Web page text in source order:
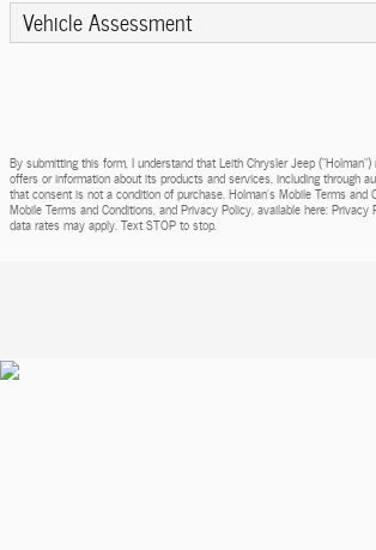
Vehicle Assessment
By submitting this form, I understand that Leith Chrysler Jeep
offers or information about its products and services, including through
that consent is not a condition of purchase. Holman’s Mobile Terms and
Mobile Terms and Conditions, and Privacy Policy, available here: Privacy
data rates may apply. Text STOP to stop.